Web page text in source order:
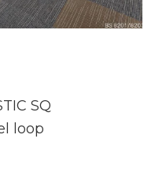
SQ
loop